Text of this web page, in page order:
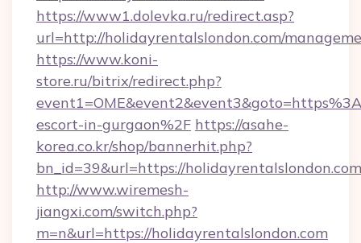
https://www1.dolevka.ru/redirect.asp?
url=http://holidayrentalslondon.com/
https://www.koni-
store.ru/bitrix/redirect.php?
escort-in-gurgaon%2F https://asahe-
korea.co.kr/shop/bannerhit.php?
bn_id=39&url=https://holidayrentalslondon.com
http://www.wiremesh-
jiangxi.com/switch.php?
m=n&url=https://holidayrentalslondon.com